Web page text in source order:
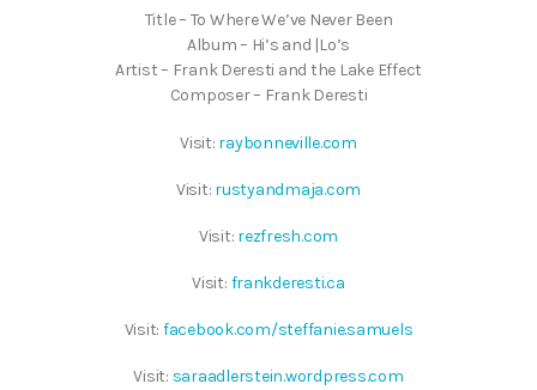
Title – To Where We’ve Never Been
Album – Hi’s and |Lo’s
Artist – Frank Deresti and the Lake Effect
Composer – Frank Deresti
Visit: raybonneville.com
Visit: rustyandmaja.com
Visit: rezfresh.com
Visit: frankderesti.ca
Visit: facebook.com/steffanie.samuels
Visit: saraadlerstein.wordpress.com